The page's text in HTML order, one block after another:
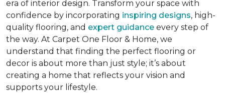
era of interior design. Transform your space with
confidence by incorporating inspiring designs, high-
quality flooring, and expert guidance every step of
the way. At Carpet One Floor & Home, we
understand that finding the perfect flooring or
decor is about more than just style; it’s about
creating a home that reflects your vision and
supports your lifestyle.